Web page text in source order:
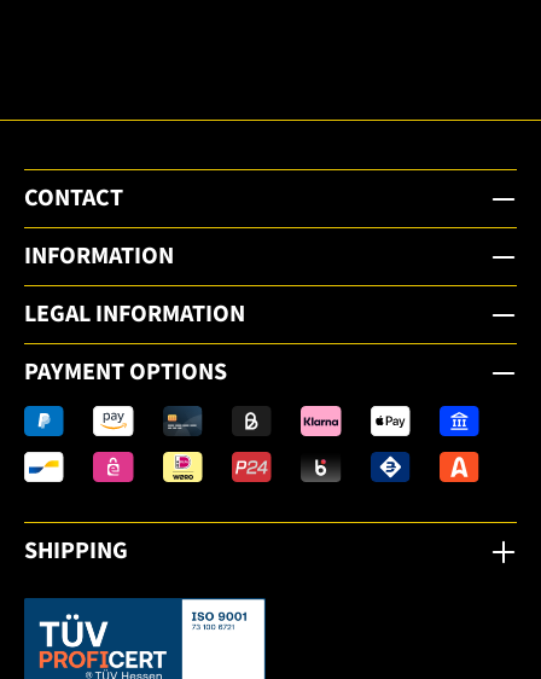
CONTACT
INFORMATION
LEGAL INFORMATION
PAYMENT OPTIONS
SHIPPING
This link opens in a new tab.